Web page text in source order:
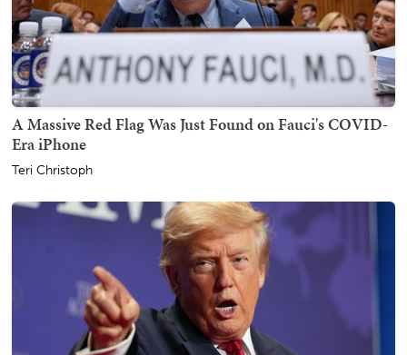
A Massive Red Flag Was Just Found on Fauci's COVID-
Era iPhone
Teri Christoph